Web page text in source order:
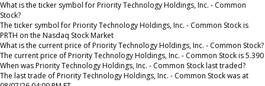
What is the ticker symbol for Priority Technology Holdings, Inc. - Common
Stock?
The ticker symbol for Priority Technology Holdings, Inc. - Common Stock is
PRTH on the Nasdaq Stock Market
What is the current price of Priority Technology Holdings, Inc. - Common Stock?
The current price of Priority Technology Holdings, Inc. - Common Stock is 5.390
When was Priority Technology Holdings, Inc. - Common Stock last traded?
The last trade of Priority Technology Holdings, Inc. - Common Stock was at